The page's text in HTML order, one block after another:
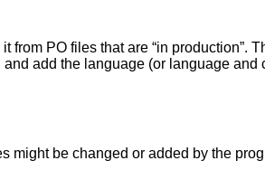
from PO files that are “in production”.
and add the language (or language
be changed or added by the